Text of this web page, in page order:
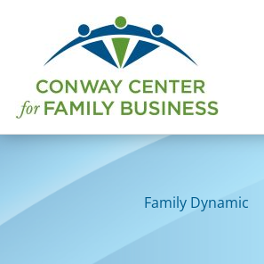
content
Family Dynamic